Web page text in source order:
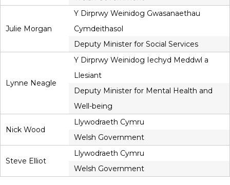
Julie Morgan
Y Dirprwy Weinidog Gwasanaethau
Cymdeithasol
Deputy Minister for Social Services
Lynne Neagle
Y Dirprwy Weinidog Iechyd Meddwl a
Llesiant
Deputy Minister for Mental Health and
Well-being
Nick Wood
Llywodraeth Cymru
Welsh Government
Steve Elliot
Llywodraeth Cymru
Welsh Government